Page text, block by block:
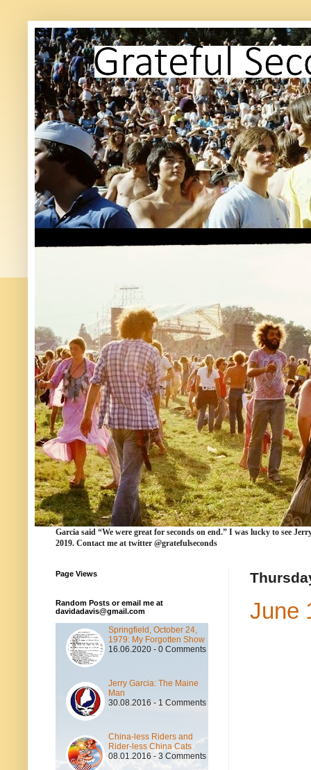
Garcia said “We were great for seconds on end.” I was lucky to see
2019. Contact me at twitter @gratefulseconds
June
Page Views
Random Posts or email me at
davidadavis@gmail.com
Springfield, October 24,
1979: My Forgotten Show
16.06.2020 - 0 Comments
Jerry Garcia: The Maine
Man
30.08.2016 - 1 Comments
China-less Riders and
Rider-less China Cats
08.01.2016 - 3 Comments